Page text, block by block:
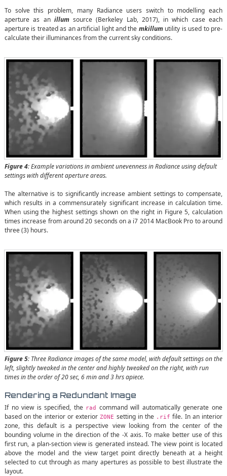
To solve this problem, many Radiance users switch to modelling each
aperture as an illumsource (Berkeley Lab, 2017), in which case each
aperture is treated as an artificial light and the mkillumutility is used to pre-
calculate their illuminances from the current sky conditions.
Figure 4: Example variations in ambient unevenness in Radiance using default
settings with different aperture areas.
The alternative is to significantly increase ambient settings to compensate,
which results in a commensurately significant increase in calculation time.
When using the highest settings shown on the right in Figure 5, calculation
times increase from around 20 seconds on a i7 2014 MacBook Pro to around
three (3) hours.
Figure 5: Three Radiance images of the same model, with default settings on the
left, slightly tweaked in the center and highly tweaked on the right, with run
times in the order of 20 sec, 6 min and 3 hrs apiece.
Rendering a Redundant Image
If no view is specified, the rad
command will automatically generate one
based on the interior or exteriorZONE setting in the .rif file. In an interior
zone, this default is a perspective view looking from the center of the
bounding volume in the direction of the -X axis. To make better use of this
first run, a plan-section view is generated instead. The view point is located
above the model and the view target point directly beneath at a height
selected to cut through as many apertures as possible to best illustrate the
layout.